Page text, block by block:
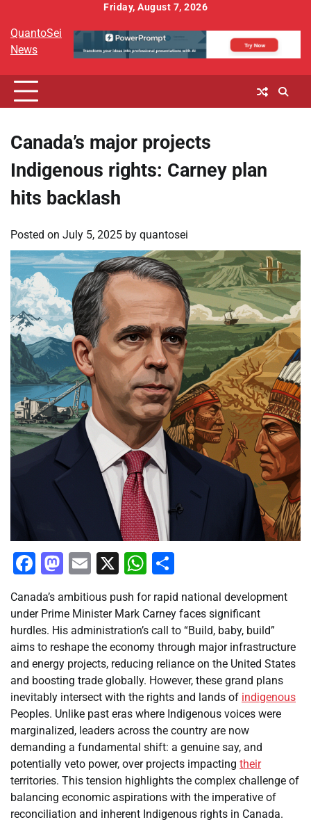
content
Friday, August 7, 2026
QuantoSei
News
Canada’s major projects
Indigenous rights: Carney plan
hits backlash
Posted on July 5, 2025 by quantosei
Facebook
Mastodon
Email
X WhatsApp
Canada’s ambitious push for rapid national development
under Prime Minister Mark Carney faces significant
hurdles. His administration’s call to “Build, baby, build”
aims to reshape the economy through major infrastructure
and energy projects, reducing reliance on the United States
and boosting trade globally. However, these grand plans
inevitably intersect with the rights and lands of indigenous
Peoples. Unlike past eras where Indigenous voices were
marginalized, leaders across the country are now
demanding a fundamental shift: a genuine say, and
potentially veto power, over projects impacting their
territories. This tension highlights the complex challenge of
balancing economic aspirations with the imperative of
reconciliation and inherent Indigenous rights in Canada.